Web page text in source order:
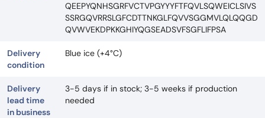
QEEPYQNHSGRFVCTVPGYYYFTFQVLSQWEICLSIVS
SSRGQVRRSLGFCDTTNKGLFQVVSGGMVLQLQQGD
QVWVEKDPKKGHIYQGSEADSVFSGFLIFPSA
Delivery
condition
Blue ice (+4°C)
Delivery
lead time
in business
3-5 days if in stock; 3-5 weeks if production
needed